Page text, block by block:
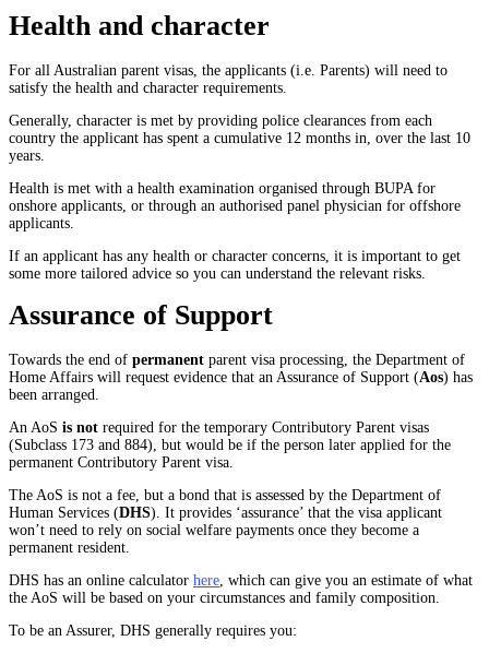
Health and character
For all Australian parent visas, the applicants (i.e. Parents) will need to
satisfy the health and character requirements.
Generally, character is met by providing police clearances from each
country the applicant has spent a cumulative 12 months in, over the last 10
years.
Health is met with a health examination organised through BUPA for
onshore applicants, or through an authorised panel physician for offshore
applicants.
If an applicant has any health or character concerns, it is important to get
some more tailored advice so you can understand the relevant risks.
Assurance of Support
Towards the end of permanent parent visa processing, the Department of
Home Affairs will request evidence that an Assurance of Support (Aos) has
been arranged.
An AoS is not required for the temporary Contributory Parent visas
(Subclass 173 and 884), but would be if the person later applied for the
permanent Contributory Parent visa.
The AoS is not a fee, but a bond that is assessed by the Department of
Human Services (DHS). It provides ‘assurance’ that the visa applicant
won’t need to rely on social welfare payments once they become a
permanent resident.
DHS has an online calculator here , which can give you an estimate of what
the AoS will be based on your circumstances and family composition.
To be an Assurer, DHS generally requires you: